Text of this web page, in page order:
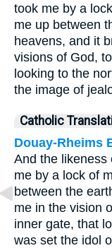
took me by a
me up between
heavens, and it
visions of God,
looking to the
the image of
Catholic
Douay-Rheims
And the likeness
me by a lock of
between the
me in the vision
inner gate, that
was set the idol